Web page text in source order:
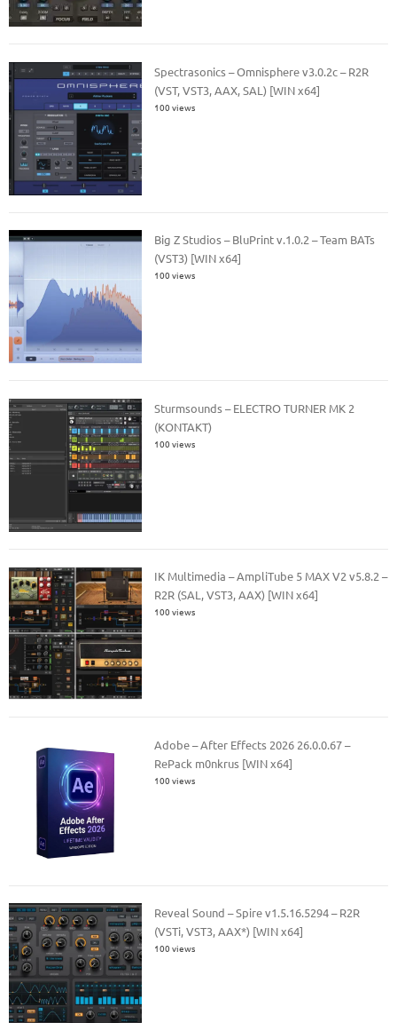
Spectrasonics – Omnisphere v3.0.2c – R2R
(VST, VST3, AAX, SAL) [WIN x64]
100 views
Big Z Studios – BluPrint v.1.0.2 – Team BATs
(VST3) [WIN x64]
100 views
Sturmsounds – ELECTRO TURNER MK 2
(KONTAKT)
100 views
IK Multimedia – AmpliTube 5 MAX V2 v5.8.2 –
R2R (SAL, VST3, AAX) [WIN x64]
100 views
Adobe – After Effects 2026 26.0.0.67 –
RePack m0nkrus [WIN x64]
100 views
Reveal Sound – Spire v1.5.16.5294 – R2R
(VSTi, VST3, AAX*) [WIN x64]
100 views